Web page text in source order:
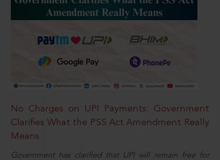
No Charges on UPI Payments: Government
Clarifies What the PSS Act Amendment Really
Means
Government has clarified that UPI will remain free for